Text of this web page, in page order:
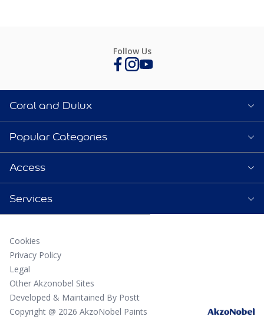
Follow Us
Coral and Dulux
Popular Categories
Access
Services
Cookies
Privacy Policy
Legal
Other Akzonobel Sites
Developed & Maintained By Postt
Copyright @ 2026 AkzoNobel Paints